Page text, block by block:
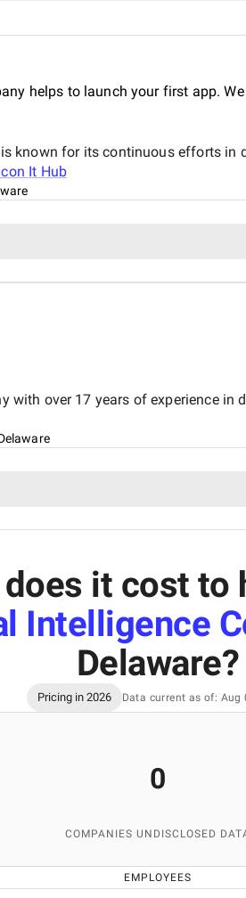
helps to launch your first app.
known for its continuous efforts in
It Hub
with over 17 years of experience
it cost to
Intelligence
Delaware?
Pricing in 2026 Data current as of: Aug
0
COMPANIES UNDISCLOSED
EMPLOYEES